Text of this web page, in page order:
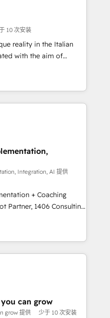
業務プロセスのサイロ化
基盤に再構築します。意
並走します。 1️⃣
データの一元化から、
。全Hub統合運用、デー
への移行を設計・実装。
複数部門をまたぐDX×AI変
でPMOとして主導。「設
。 ▸ CMS戦略設
・SEOを前提にした情報設
設計をContent Hubで一体
移行支援：Salesforce・
行、カスタム設計、履歴
入・引用を前提にコンテ
上の導入実績 ✓
階からお気軽にお問い合わ
10 次安装
reality in the Italian
with the aim of
capable of integrating
ranging from CRM
and offline sales
processes and meet
and complementary
offer into 4
Manufacturing,
& Security.
allowed the group to
portfolio on the market
Integration, AI 提供
+ Coaching
We don't just build your
to own it, then stay
Alignment +
& Data
can grow
grow 提供 少于 10 次安装